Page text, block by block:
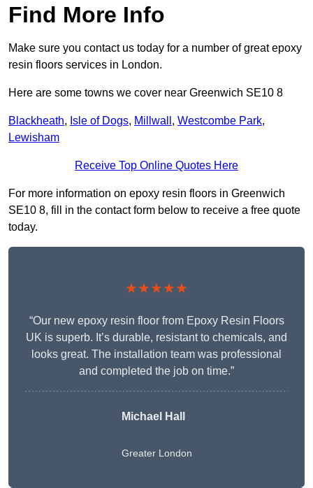
Find More Info
Make sure you contact us today for a number of great epoxy
resin floors services in London.
Here are some towns we cover near Greenwich SE10 8
Blackheath, Isle of Dogs, Millwall , Westcombe Park,
Lewisham
Receive Top Online Quotes Here
For more information on epoxy resin floors in Greenwich
SE10 8, fill in the contact form below to receive a free quote
today.
★★★★★
“Our new epoxy resin floor from Epoxy Resin Floors
UK is superb. It’s durable, resistant to chemicals, and
looks great. The installation team was professional
and completed the job on time.”
Michael Hall
Greater London